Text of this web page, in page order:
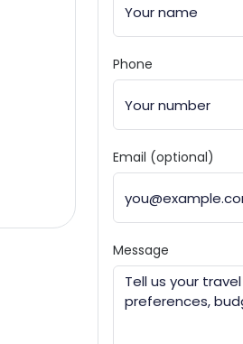
Phone
Email (optional)
Message